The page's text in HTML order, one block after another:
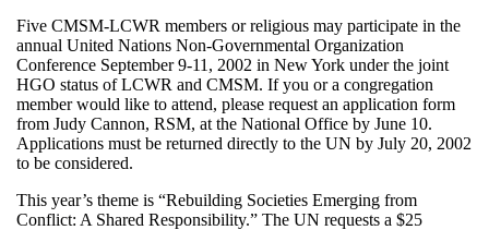
Five CMSM-LCWR members or religious may participate in the
annual United Nations Non-Governmental Organization
Conference September 9-11, 2002 in New York under the joint
HGO status of LCWR and CMSM. If you or a congregation
member would like to attend, please request an application form
from Judy Cannon, RSM, at the National Office by June 10.
Applications must be returned directly to the UN by July 20, 2002
to be considered.
This year’s theme is “Rebuilding Societies Emerging from
Conflict: A Shared Responsibility.” The UN requests a $25